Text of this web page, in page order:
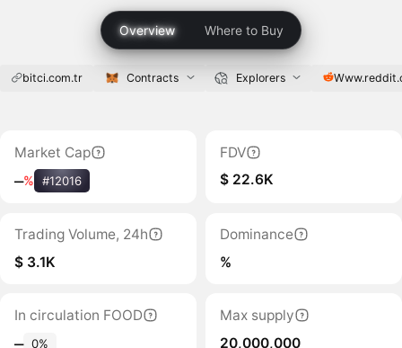
Overview Where to Buy
bitci.com.tr Contracts Explorers
Market Cap
‒% #12016
FDV
$ 22.6K
Trading Volume, 24h
$ 3.1K
Dominance
%
In circulation FOOD
‒ 0%
Max supply
20,000,000